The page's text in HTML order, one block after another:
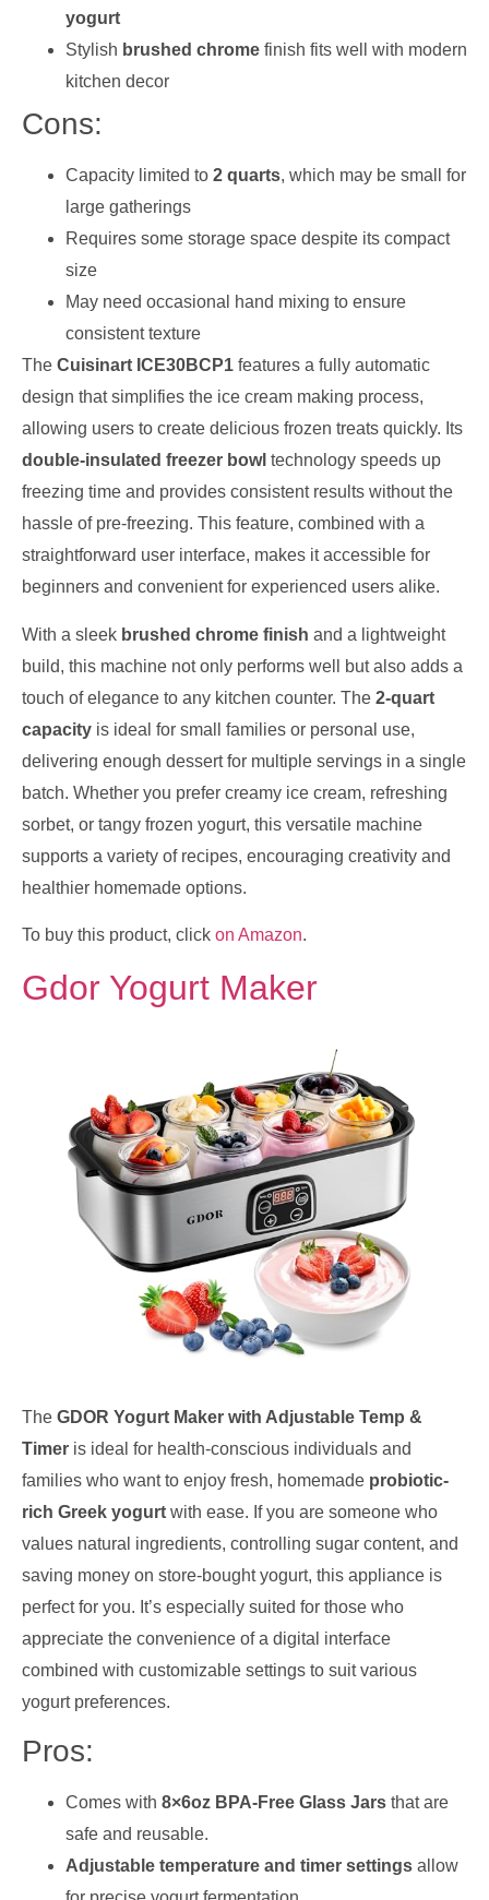
yogurt
Stylish brushed chrome finish fits well with modern
kitchen decor
Cons:
Capacity limited to 2 quarts, which may be small for
large gatherings
Requires some storage space despite its compact
size
May need occasional hand mixing to ensure
consistent texture
The Cuisinart ICE30BCP1 features a fully automatic
design that simplifies the ice cream making process,
allowing users to create delicious frozen treats quickly. Its
double-insulated freezer bowl technology speeds up
freezing time and provides consistent results without the
hassle of pre-freezing. This feature, combined with a
straightforward user interface, makes it accessible for
beginners and convenient for experienced users alike.
With a sleek brushed chrome finish and a lightweight
build, this machine not only performs well but also adds a
touch of elegance to any kitchen counter. The 2-quart
capacity is ideal for small families or personal use,
delivering enough dessert for multiple servings in a single
batch. Whether you prefer creamy ice cream, refreshing
sorbet, or tangy frozen yogurt, this versatile machine
supports a variety of recipes, encouraging creativity and
healthier homemade options.
To buy this product, click on Amazon.
Gdor Yogurt Maker
The GDOR Yogurt Maker with Adjustable Temp &
Timer is ideal for health-conscious individuals and
families who want to enjoy fresh, homemade probiotic-
rich Greek yogurt with ease. If you are someone who
values natural ingredients, controlling sugar content, and
saving money on store-bought yogurt, this appliance is
perfect for you. It’s especially suited for those who
appreciate the convenience of a digital interface
combined with customizable settings to suit various
yogurt preferences.
Pros:
Comes with 8×6oz BPA-Free Glass Jars that are
safe and reusable.
Adjustable temperature and timer settings allow